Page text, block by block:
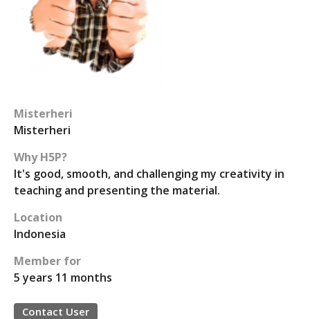
Misterheri
Misterheri
Why H5P?
It's good, smooth, and challenging my creativity in
teaching and presenting the material.
Location
Indonesia
Member for
5 years 11 months
Contact User